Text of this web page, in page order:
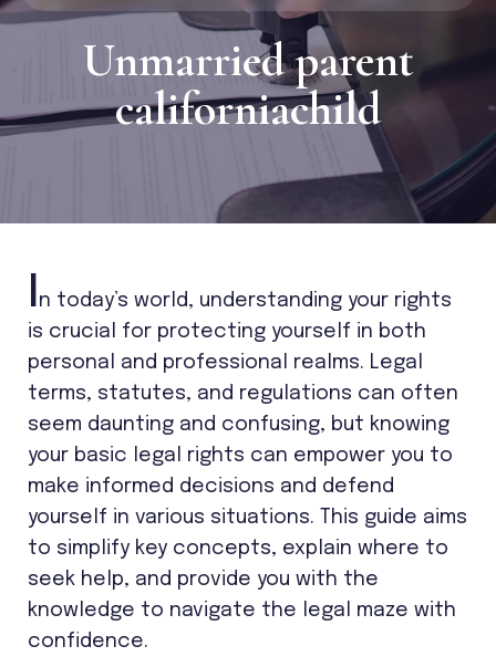
Unmarried parent
californiachild
n today’s world, understanding your rights
is crucial for protecting yourself in both
personal and professional realms. Legal
terms, statutes, and regulations can often
seem daunting and confusing, but knowing
your basic legal rights can empower you to
make informed decisions and defend
yourself in various situations. This guide aims
to simplify key concepts, explain where to
seek help, and provide you with the
knowledge to navigate the legal maze with
confidence.